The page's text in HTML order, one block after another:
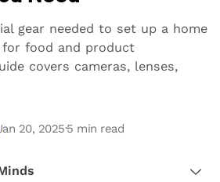
gear needed to set up a home
food and product
covers cameras, lenses,
20, 2025·5 min read